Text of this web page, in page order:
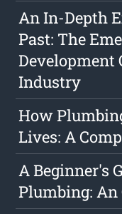
An In-Depth
Past: The
Development
Industry
How
Lives: A
A Beginner's
Plumbing: